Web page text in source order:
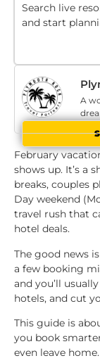
Search live
and start
A
February
shows up. It’s a
breaks, couples
Day weekend
travel rush that
hotel deals.
The good news
a few booking
and you’ll usually
hotels, and cut
This guide is
you book
even leave home.